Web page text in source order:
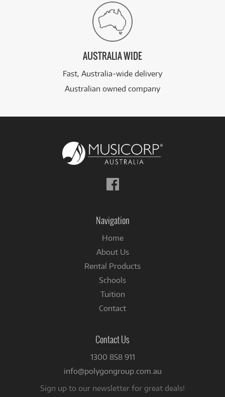
AUSTRALIA WIDE
Fast, Australia-wide delivery
Australian owned company
Follow
us
Navigation
Home
About Us
Rental Products
Schools
Tuition
Contact
Contact Us
1300 858 911
info@polygongroup.com.au
Sign up to our newsletter for great deals!